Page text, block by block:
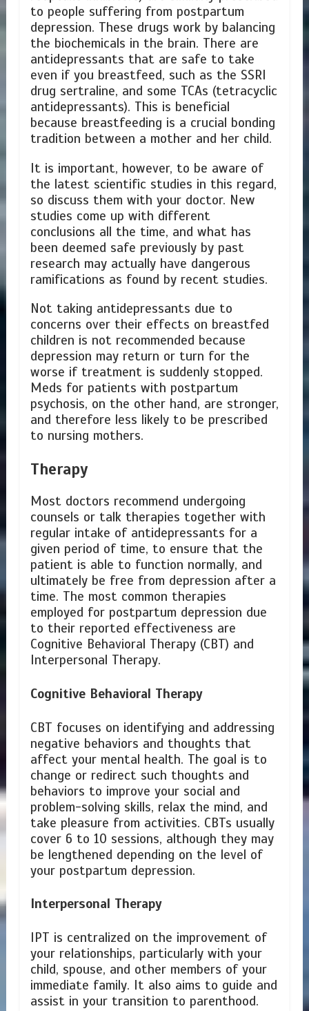
to people suffering from postpartum
depression. These drugs work by balancing
the biochemicals in the brain. There are
antidepressants that are safe to take
even if you breastfeed, such as the SSRI
drug sertraline, and some TCAs (tetracyclic
antidepressants). This is beneficial
because breastfeeding is a crucial bonding
tradition between a mother and her child.
It is important, however, to be aware of
the latest scientific studies in this regard,
so discuss them with your doctor. New
studies come up with different
conclusions all the time, and what has
been deemed safe previously by past
research may actually have dangerous
ramifications as found by recent studies.
Not taking antidepressants due to
concerns over their effects on breastfed
children is not recommended because
depression may return or turn for the
worse if treatment is suddenly stopped.
Meds for patients with postpartum
psychosis, on the other hand, are stronger,
and therefore less likely to be prescribed
to nursing mothers.
Therapy
Most doctors recommend undergoing
counsels or talk therapies together with
regular intake of antidepressants for a
given period of time, to ensure that the
patient is able to function normally, and
ultimately be free from depression after a
time. The most common therapies
employed for postpartum depression due
to their reported effectiveness are
Cognitive Behavioral Therapy (CBT) and
Interpersonal Therapy.
Cognitive Behavioral Therapy
CBT focuses on identifying and addressing
negative behaviors and thoughts that
affect your mental health. The goal is to
change or redirect such thoughts and
behaviors to improve your social and
problem-solving skills, relax the mind, and
take pleasure from activities. CBTs usually
cover 6 to 10 sessions, although they may
be lengthened depending on the level of
your postpartum depression.
Interpersonal Therapy
IPT is centralized on the improvement of
your relationships, particularly with your
child, spouse, and other members of your
immediate family. It also aims to guide and
assist in your transition to parenthood.